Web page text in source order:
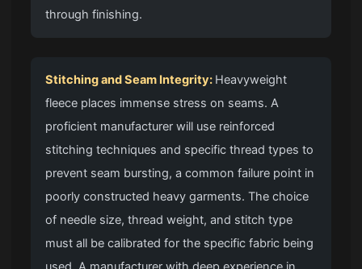
through finishing.
Stitching and Seam Integrity: Heavyweight
fleece places immense stress on seams. A
proficient manufacturer will use reinforced
stitching techniques and specific thread types to
prevent seam bursting, a common failure point in
poorly constructed heavy garments. The choice
of needle size, thread weight, and stitch type
must all be calibrated for the specific fabric being